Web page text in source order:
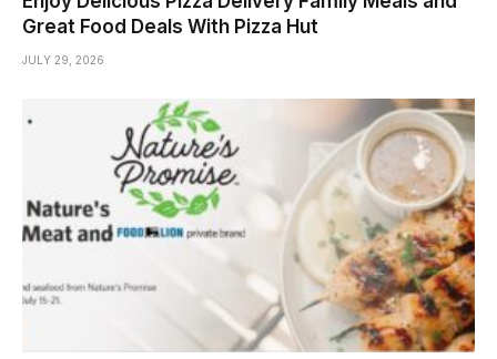
Great Food Deals With Pizza Hut
JULY 29, 2026